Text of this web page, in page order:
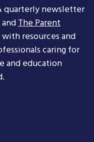
quarterly newsletter
The Parent
resources and
caring for
and education